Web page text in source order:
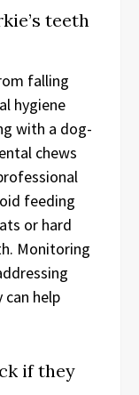
teeth
falling
hygiene
with a dog-
chews
feeding
or hard
Monitoring
can help
if they